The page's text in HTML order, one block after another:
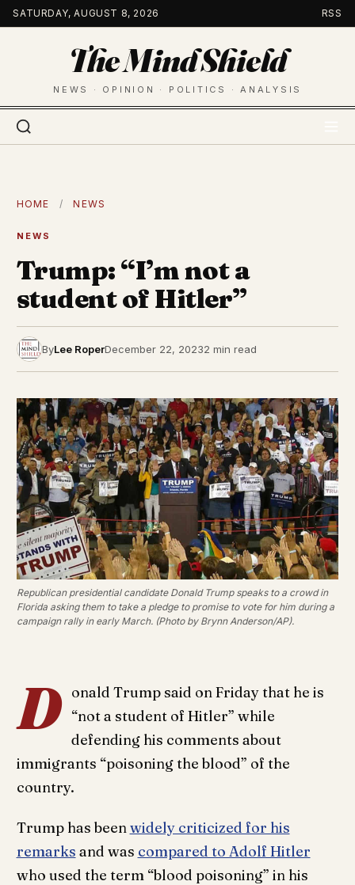
Skip
to
SATURDAY, AUGUST 8, 2026 RSS
The Mind Shield
NEWS · OPINION · POLITICS · ANALYSIS
HOME / NEWS
NEWS
Trump: “I’m not a
student of Hitler”
ByLee RoperDecember 22, 20232 min read
Republican presidential candidate Donald Trump speaks to a crowd in
Florida asking them to take a pledge to promise to vote for him during a
campaign rally in early March. (Photo by Brynn Anderson/AP).
D onald Trump said on Friday that he is
“not a student of Hitler” while
defending his comments about
immigrants “poisoning the blood” of the
country.
Trump has been widely criticized for his
remarks and was compared to Adolf Hitler
who used the term “blood poisoning” in his